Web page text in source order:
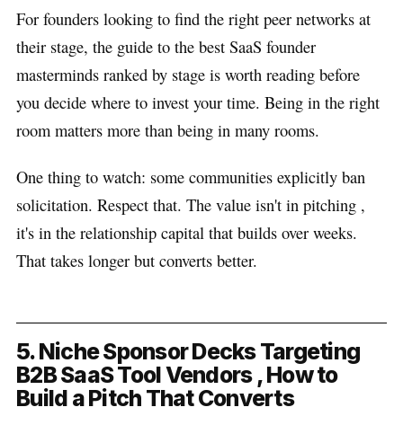
For founders looking to find the right peer networks at
their stage, the guide to the best SaaS founder
masterminds ranked by stage is worth reading before
you decide where to invest your time. Being in the right
room matters more than being in many rooms.
One thing to watch: some communities explicitly ban
solicitation. Respect that. The value isn't in pitching ,
it's in the relationship capital that builds over weeks.
That takes longer but converts better.
5. Niche Sponsor Decks Targeting
B2B SaaS Tool Vendors , How to
Build a Pitch That Converts